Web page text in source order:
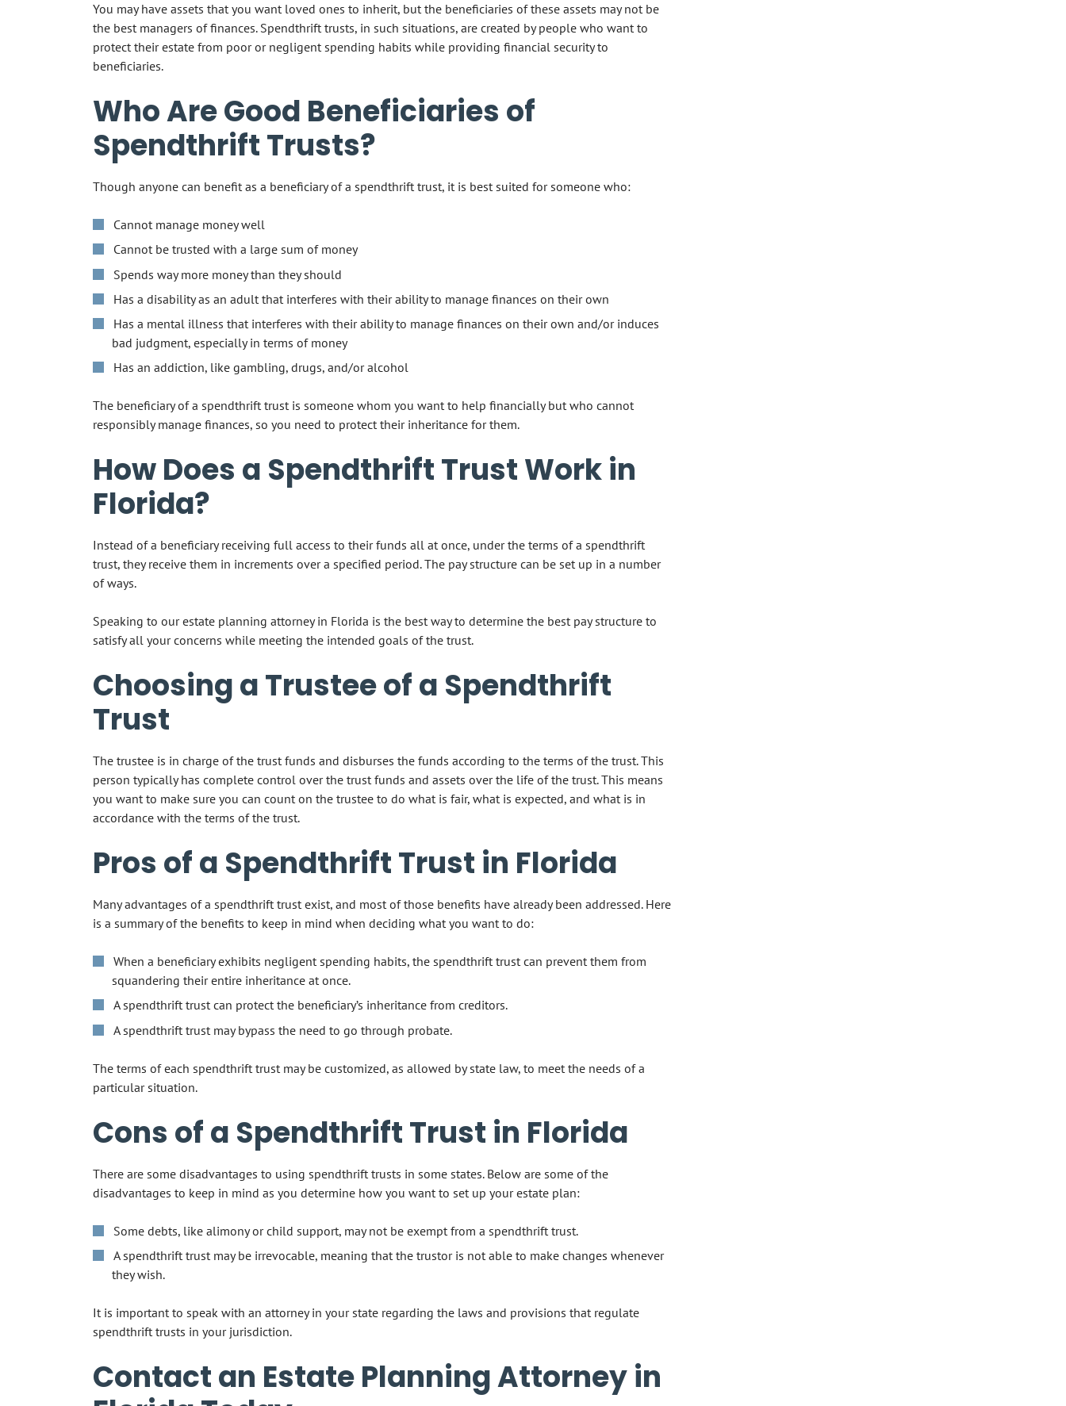
You may have assets that you want loved ones to inherit, but the beneficiaries of these assets may not be
the best managers of finances. Spendthrift trusts, in such situations, are created by people who want to
protect their estate from poor or negligent spending habits while providing financial security to
beneficiaries.
Who Are Good Beneficiaries of
Spendthrift Trusts?
Though anyone can benefit as a beneficiary of a spendthrift trust, it is best suited for someone who:
Cannot manage money well
Cannot be trusted with a large sum of money
Spends way more money than they should
Has a disability as an adult that interferes with their ability to manage finances on their own
Has a mental illness that interferes with their ability to manage finances on their own and/or induces
bad judgment, especially in terms of money
Has an addiction, like gambling, drugs, and/or alcohol
The beneficiary of a spendthrift trust is someone whom you want to help financially but who cannot
responsibly manage finances, so you need to protect their inheritance for them.
How Does a Spendthrift Trust Work in
Florida?
Instead of a beneficiary receiving full access to their funds all at once, under the terms of a spendthrift
trust, they receive them in increments over a specified period. The pay structure can be set up in a number
of ways.
Speaking to our estate planning attorney in Florida is the best way to determine the best pay structure to
satisfy all your concerns while meeting the intended goals of the trust.
Choosing a Trustee of a Spendthrift
Trust
The trustee is in charge of the trust funds and disburses the funds according to the terms of the trust. This
person typically has complete control over the trust funds and assets over the life of the trust. This means
you want to make sure you can count on the trustee to do what is fair, what is expected, and what is in
accordance with the terms of the trust.
Pros of a Spendthrift Trust in Florida
Many advantages of a spendthrift trust exist, and most of those benefits have already been addressed. Here
is a summary of the benefits to keep in mind when deciding what you want to do:
When a beneficiary exhibits negligent spending habits, the spendthrift trust can prevent them from
squandering their entire inheritance at once.
A spendthrift trust can protect the beneficiary’s inheritance from creditors.
A spendthrift trust may bypass the need to go through probate.
The terms of each spendthrift trust may be customized, as allowed by state law, to meet the needs of a
particular situation.
Cons of a Spendthrift Trust in Florida
There are some disadvantages to using spendthrift trusts in some states. Below are some of the
disadvantages to keep in mind as you determine how you want to set up your estate plan:
Some debts, like alimony or child support, may not be exempt from a spendthrift trust.
A spendthrift trust may be irrevocable, meaning that the trustor is not able to make changes whenever
they wish.
It is important to speak with an attorney in your state regarding the laws and provisions that regulate
spendthrift trusts in your jurisdiction.
Contact an Estate Planning Attorney in